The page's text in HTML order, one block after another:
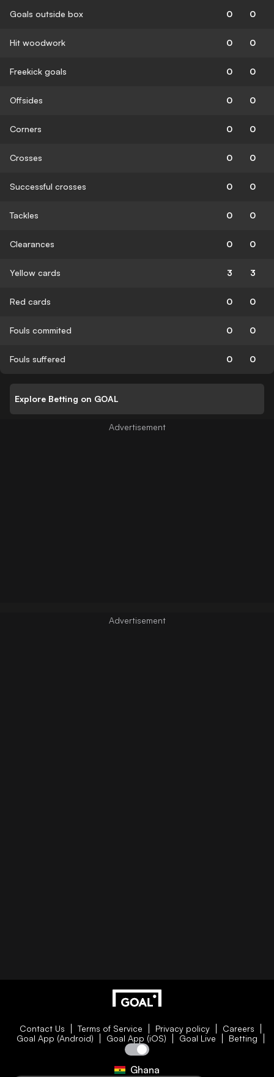
Goals outside box 0 0
Hit woodwork 0 0
Freekick goals 0 0
Offsides 0 0
Corners 0 0
Crosses 0 0
Successful crosses 0 0
Tackles 0 0
Clearances 0 0
Yellow cards 3 3
Red cards 0 0
Fouls commited 0 0
Fouls suffered 0 0
Explore Betting on GOAL
Contact Us Terms of Service Privacy policy
Careers
Goal App (Android)
Goal App (iOS) Goal Live Betting
Ghana